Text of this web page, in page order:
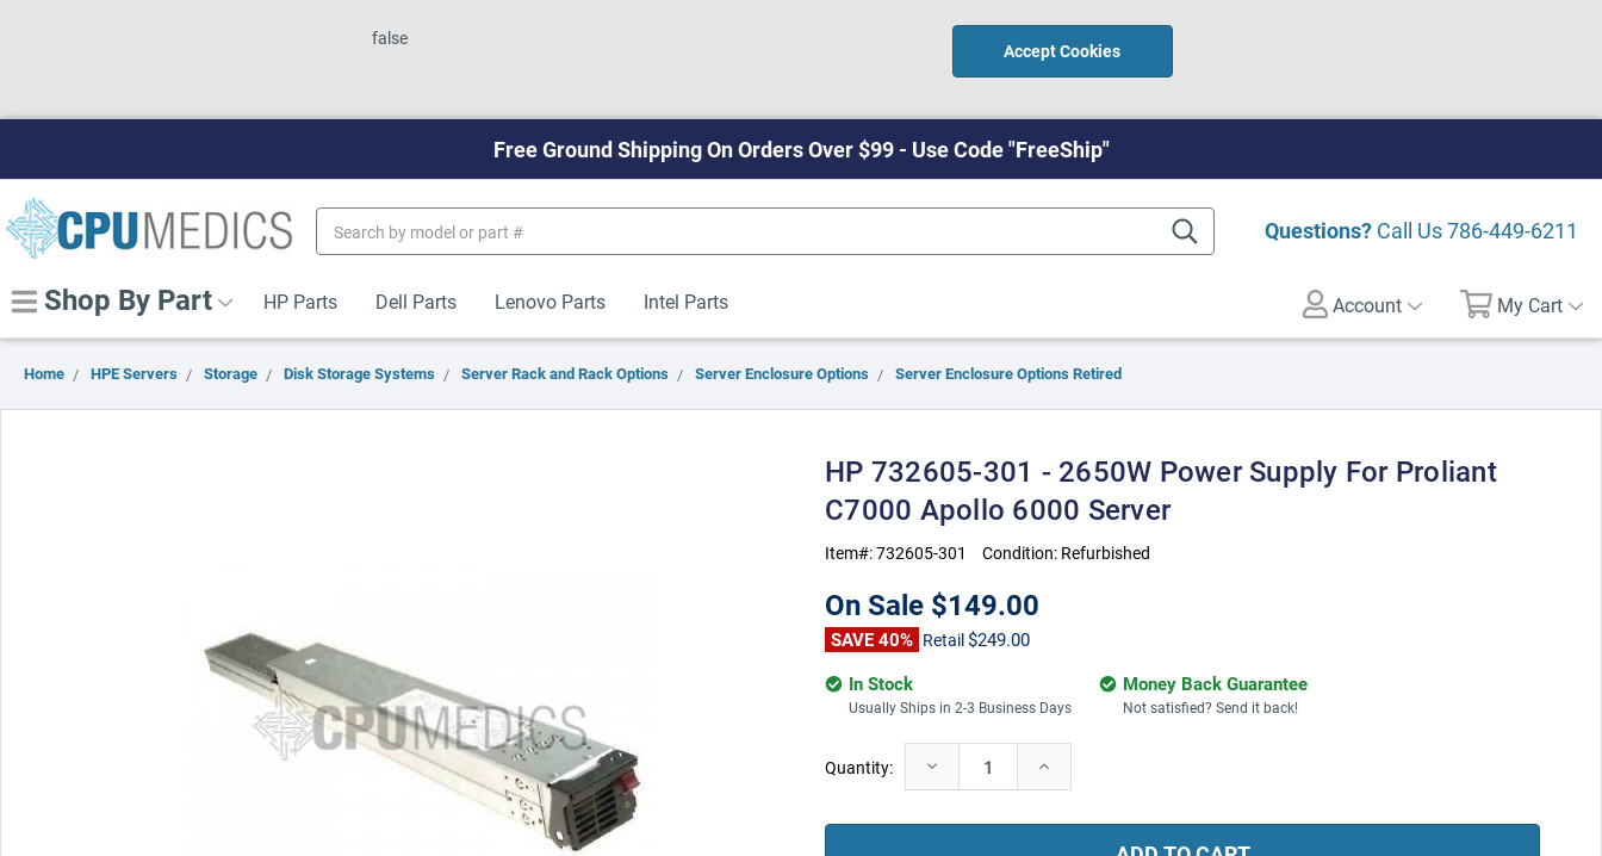
false
Accept Cookies
Free Ground Shipping On Orders Over $99 - Use Code "FreeShip"
Questions? Call Us786-449-6211
Keyword:
Shop By Part HP Parts Dell Parts Lenovo Parts Intel Parts Account My Cart
Home HPE Servers Storage Disk Storage Systems Server Rack and Rack Options Server Enclosure Options Server Enclosure Options Retired
HP 732605-301 - 2650W Power Supply For Proliant
C7000 Apollo 6000 Server
Item#:732605-301 Condition: Refurbished
On Sale $149.00
SAVE 40% Retail $249.00
In Stock
Usually Ships in 2-3 Business Days
Money Back Guarantee
Not satisfied? Send it back!
Current
Stock:
Quantity: Decrease
Quantity:
Increase